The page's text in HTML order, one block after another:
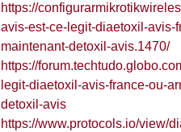
https://
avis-est-ce-legit-diaetoxil-avis-
maintenant-detoxil-avis.1470/
https://
legit-diaetoxil-avis-france-ou-
detoxil-avis
https://www.protocols.io/view/